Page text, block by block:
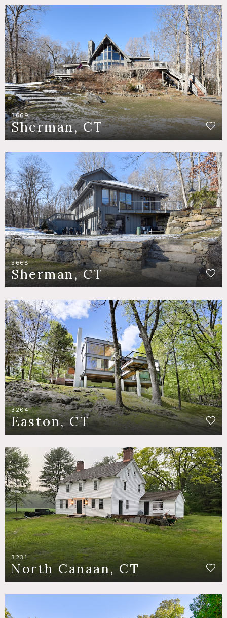
3669
Sherman, CT
3668
Sherman, CT
3204
Easton, CT
3231
North Canaan, CT